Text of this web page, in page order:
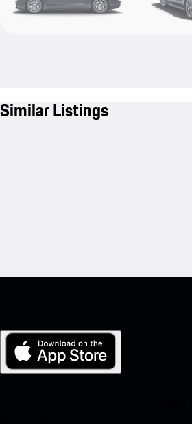
Similar Listings